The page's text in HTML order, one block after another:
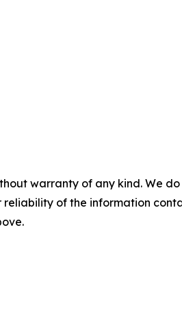
warranty of any kind. We
reliability of the information